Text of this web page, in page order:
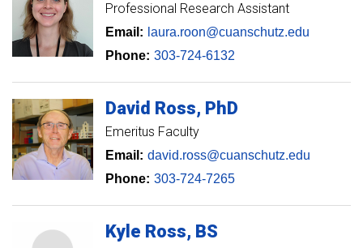
Professional Research Assistant
Email: laura.roon@cuanschutz.edu
Phone: 303-724-6132
David Ross PhD
Emeritus Faculty
Email: david.ross@cuanschutz.edu
Phone: 303-724-7265
Kyle Ross BS